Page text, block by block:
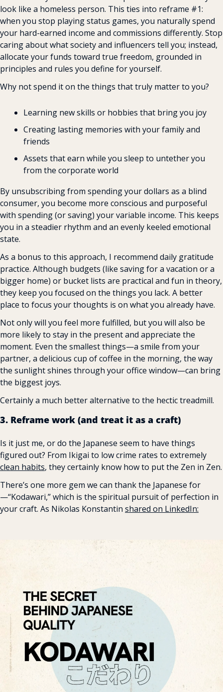
look like a homeless person. This ties into reframe #1:
when you stop playing status games, you naturally spend
your hard-earned income and commissions differently. Stop
caring about what society and influencers tell you; instead,
allocate your funds toward true freedom, grounded in
principles and rules you define for yourself.
Why not spend it on the things that truly matter to you?
Learning new skills or hobbies that bring you joy
Creating lasting memories with your family and
friends
Assets that earn while you sleep to untether you
from the corporate world
By unsubscribing from spending your dollars as a blind
consumer, you become more conscious and purposeful
with spending (or saving) your variable income. This keeps
you in a steadier rhythm and an evenly keeled emotional
state.
As a bonus to this approach, I recommend daily gratitude
practice. Although budgets (like saving for a vacation or a
bigger home) or bucket lists are practical and fun in theory,
they keep you focused on the things you lack. A better
place to focus your thoughts is on what you already have.
Not only will you feel more fulfilled, but you will also be
more likely to stay in the present and appreciate the
moment. Even the smallest things—a smile from your
partner, a delicious cup of coffee in the morning, the way
the sunlight shines through your office window—can bring
the biggest joys.
Certainly a much better alternative to the hectic treadmill.
3. Reframe work (and treat it as a craft)
Is it just me, or do the Japanese seem to have things
clean habits, they certainly know how to put the Zen in Zen.
There’s one more gem we can thank the Japanese for
—“Kodawari,” which is the spiritual pursuit of perfection in
your craft. As Nikolas Konstantin shared on LinkedIn: